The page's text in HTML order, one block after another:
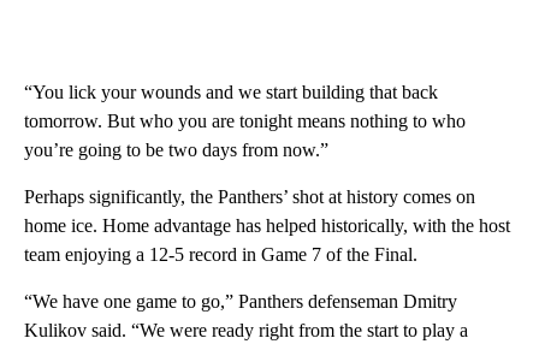
“You lick your wounds and we start building that back
tomorrow. But who you are tonight means nothing to who
you’re going to be two days from now.”
Perhaps significantly, the Panthers’ shot at history comes on
home ice. Home advantage has helped historically, with the host
team enjoying a 12-5 record in Game 7 of the Final.
“We have one game to go,” Panthers defenseman Dmitry
Kulikov said. “We were ready right from the start to play a